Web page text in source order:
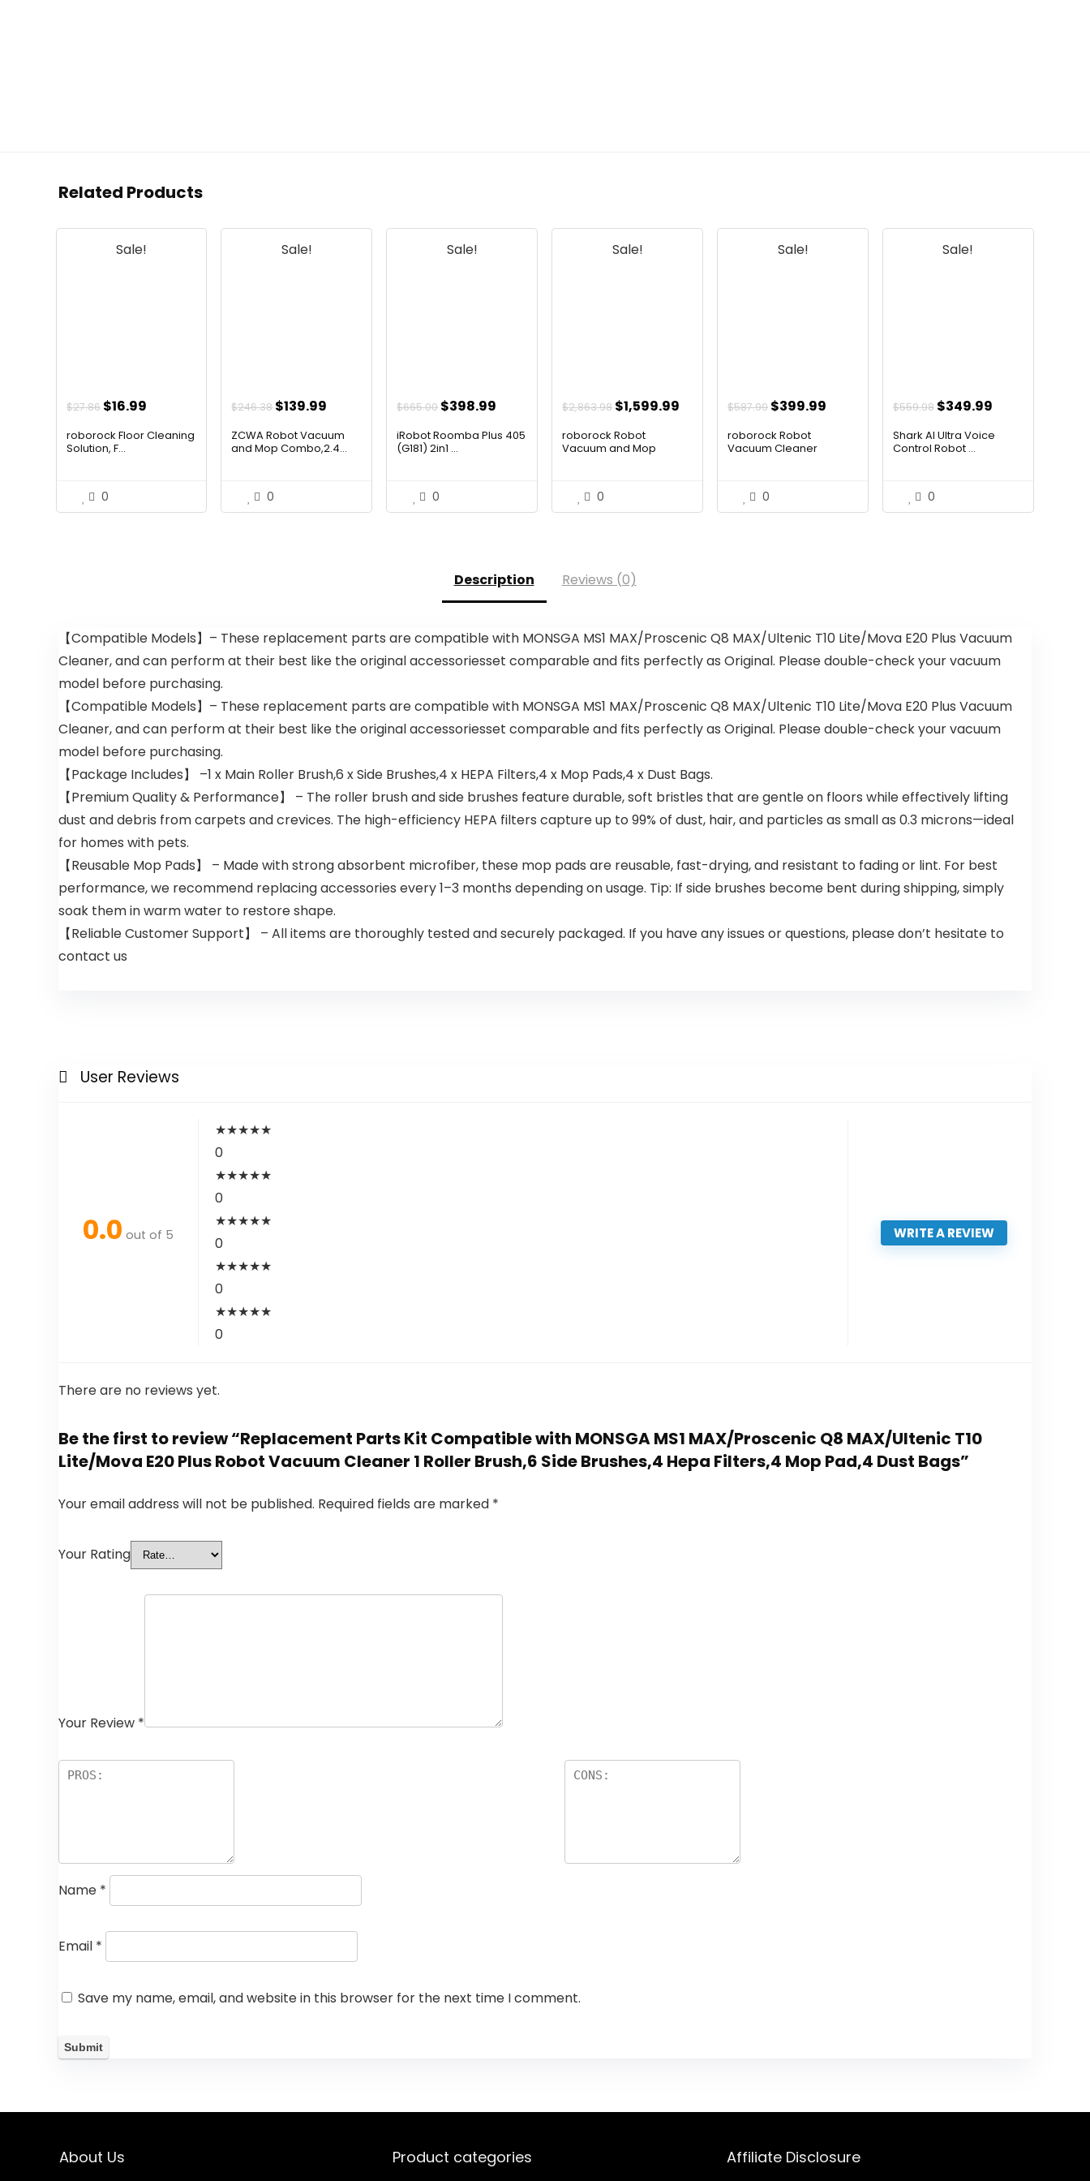
Related Products
Sale!
$27.86 Original
was:
$16.99Current
is:
roborock Floor Cleaning
Solution, F...
0
Sale!
$246.38 Original
was:
$139.99
is:
ZCWA Robot Vacuum
and Mop Combo,2.4...
0
Sale!
$665.00 Original
was:
$398.99
is:
iRobot Roomba Plus 405
(G181) 2in1 ...
0
Sale!
$2,863.98 Original
was:
$1,599.99 Current
roborock Robot
Vacuum and Mop
0
Sale!
$587.99 Original
was:
$399.99
roborock Robot
Vacuum Cleaner
0
Sale!
$559.98 Original
was:
$349.99
is:
Shark AI Ultra Voice
Control Robot ...
0
Description Reviews (0)
【Compatible Models】– These replacement parts are compatible with MONSGA MS1 MAX/Proscenic Q8 MAX/Ultenic T10 Lite/Mova E20 Plus Vacuum
Cleaner, and can perform at their best like the original accessoriesset comparable and fits perfectly as Original. Please double-check your vacuum
model before purchasing.
【Compatible Models】– These replacement parts are compatible with MONSGA MS1 MAX/Proscenic Q8 MAX/Ultenic T10 Lite/Mova E20 Plus Vacuum
Cleaner, and can perform at their best like the original accessoriesset comparable and fits perfectly as Original. Please double-check your vacuum
model before purchasing.
【Package Includes】 –1 x Main Roller Brush,6 x Side Brushes,4 x HEPA Filters,4 x Mop Pads,4 x Dust Bags.
【Premium Quality & Performance】 – The roller brush and side brushes feature durable, soft bristles that are gentle on floors while effectively lifting
dust and debris from carpets and crevices. The high-efficiency HEPA filters capture up to 99% of dust, hair, and particles as small as 0.3 microns—ideal
for homes with pets.
【Reusable Mop Pads】 – Made with strong absorbent microfiber, these mop pads are reusable, fast-drying, and resistant to fading or lint. For best
performance, we recommend replacing accessories every 1–3 months depending on usage. Tip: If side brushes become bent during shipping, simply
soak them in warm water to restore shape.
【Reliable Customer Support】 – All items are thoroughly tested and securely packaged. If you have any issues or questions, please don’t hesitate to
contact us
User Reviews
0.0 out of 5
★★★★★
0
★★★★★
0
★★★★★
0
★★★★★
0
★★★★★
0
WRITE A REVIEW
There are no reviews yet.
Be the first to review “Replacement Parts Kit Compatible with MONSGA MS1 MAX/Proscenic Q8 MAX/Ultenic T10
Lite/Mova E20 Plus Robot Vacuum Cleaner 1 Roller Brush,6 Side Brushes,4 Hepa Filters,4 Mop Pad,4 Dust Bags”
Your email address will not be published. Required fields are marked *
Your Rating
Your Review *
Name *
Email *
Save my name, email, and website in this browser for the next time I comment.
About Us Product categories Affiliate Disclosure